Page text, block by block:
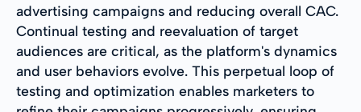
advertising campaigns and reducing overall CAC.
Continual testing and reevaluation of target
audiences are critical, as the platform's dynamics
and user behaviors evolve. This perpetual loop of
testing and optimization enables marketers to